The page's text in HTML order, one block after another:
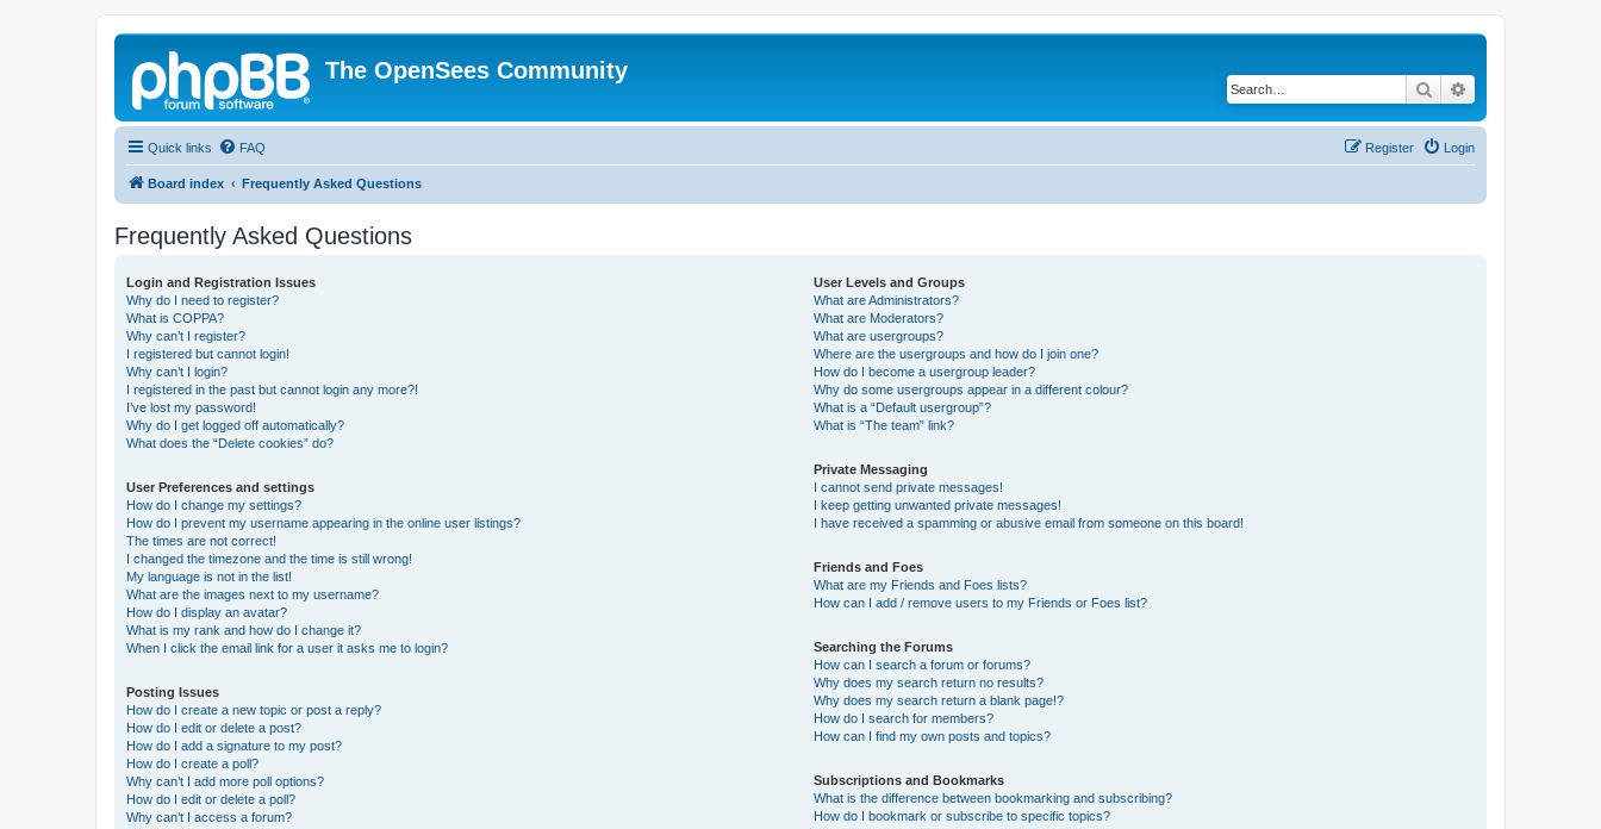
The OpenSees Community
Search
Quick links FAQ Login
Register
Board index Frequently Asked Questions
Frequently Asked Questions
Login and Registration Issues
Why do I need to register?
What is COPPA?
Why can’t I register?
I registered but cannot login!
Why can’t I login?
I registered in the past but cannot login any more?!
I’ve lost my password!
Why do I get logged off automatically?
What does the “Delete cookies” do?
User Preferences and settings
How do I change my settings?
How do I prevent my username appearing in the online user listings?
The times are not correct!
I changed the timezone and the time is still wrong!
My language is not in the list!
What are the images next to my username?
How do I display an avatar?
What is my rank and how do I change it?
When I click the email link for a user it asks me to login?
Posting Issues
How do I create a new topic or post a reply?
How do I edit or delete a post?
How do I add a signature to my post?
How do I create a poll?
Why can’t I add more poll options?
How do I edit or delete a poll?
Why can’t I access a forum?
User Levels and Groups
What are Administrators?
What are Moderators?
What are usergroups?
Where are the usergroups and how do I join one?
How do I become a usergroup leader?
Why do some usergroups appear in a different colour?
What is a “Default usergroup”?
What is “The team” link?
Private Messaging
I cannot send private messages!
I keep getting unwanted private messages!
I have received a spamming or abusive email from someone on this board!
Friends and Foes
What are my Friends and Foes lists?
How can I add / remove users to my Friends or Foes list?
Searching the Forums
How can I search a forum or forums?
Why does my search return no results?
Why does my search return a blank page!?
How do I search for members?
How can I find my own posts and topics?
Subscriptions and Bookmarks
What is the difference between bookmarking and subscribing?
How do I bookmark or subscribe to specific topics?